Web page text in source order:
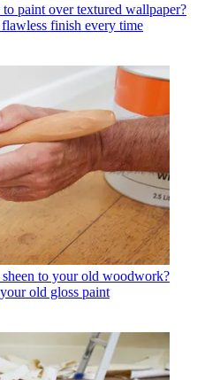
paint over textured wallpaper?
finish every time
to your old woodwork?
old gloss paint